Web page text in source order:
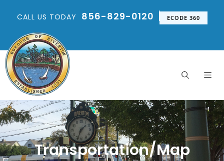
CALL US TODAY 856-829-0120 ECODE 360
Transportation/Map